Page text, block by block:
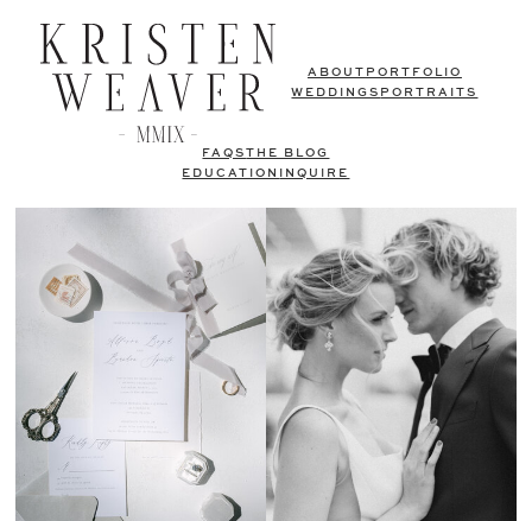
ABOUT PORTFOLIO
WEDDINGS PORTRAITS
FAQSTHE BLOG
EDUCATION
INQUIRE